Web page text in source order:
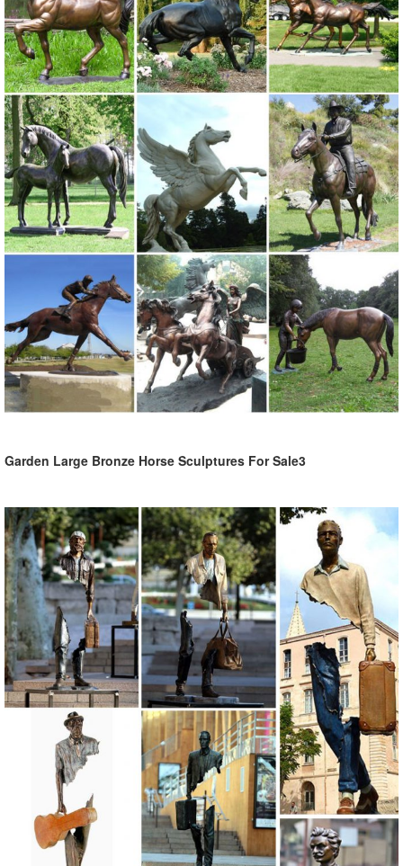
Garden Large Bronze Horse Sculptures For Sale3